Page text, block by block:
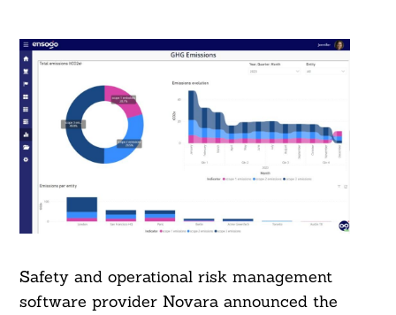
Safety and operational risk management
software provider Novara announced the